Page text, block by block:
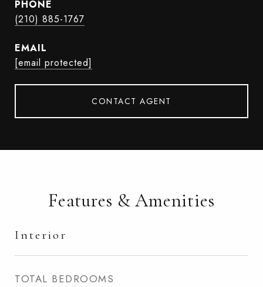
PHONE
(210) 885-1767
EMAIL
[email protected]
CONTACT AGENT
Features & Amenities
Interior
TOTAL BEDROOMS